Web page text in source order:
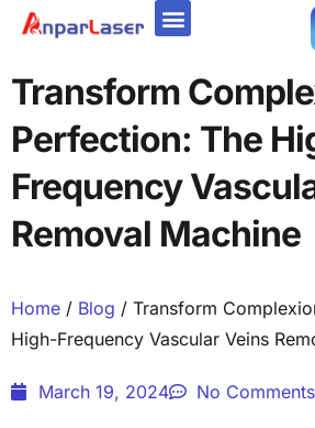
Transform
Perfection: The
Frequency
Removal Machine
Home / Blog / Transform
High-Frequency Vascular Veins
March 19, 2024 No Comments